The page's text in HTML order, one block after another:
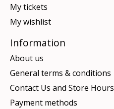
My tickets
My wishlist
Information
About us
General terms & conditions
Contact Us and Store Hours
Payment methods